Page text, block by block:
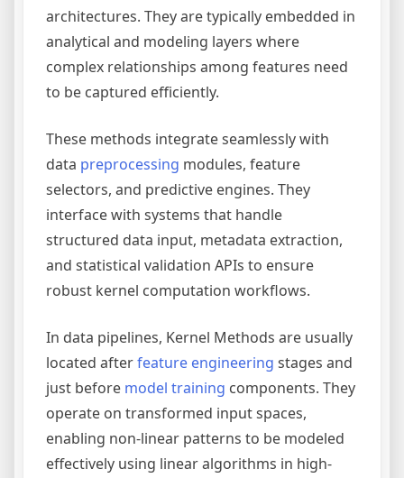
architectures. They are typically embedded in
analytical and modeling layers where
complex relationships among features need
to be captured efficiently.
These methods integrate seamlessly with
data preprocessing modules, feature
selectors, and predictive engines. They
interface with systems that handle
structured data input, metadata extraction,
and statistical validation APIs to ensure
robust kernel computation workflows.
In data pipelines, Kernel Methods are usually
located afterfeature engineering stages and
just before model training components. They
operate on transformed input spaces,
enabling non-linear patterns to be modeled
effectively using linear algorithms in high-